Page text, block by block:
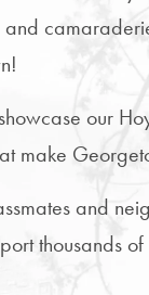
and
our
make
and
thousands